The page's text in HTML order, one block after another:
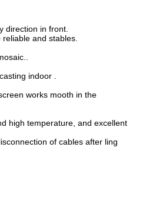
direction in front.
and stables.
indoor .
works mooth in the
high temperature, and excellent
of cables after ling